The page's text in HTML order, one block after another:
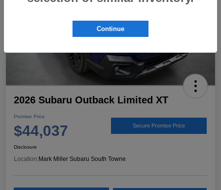
2026 Subaru Outback Limited XT
Promise Price
$44,037 Secure Promise Price
Disclosure
Location:Mark Miller Subaru South Towne
Continue